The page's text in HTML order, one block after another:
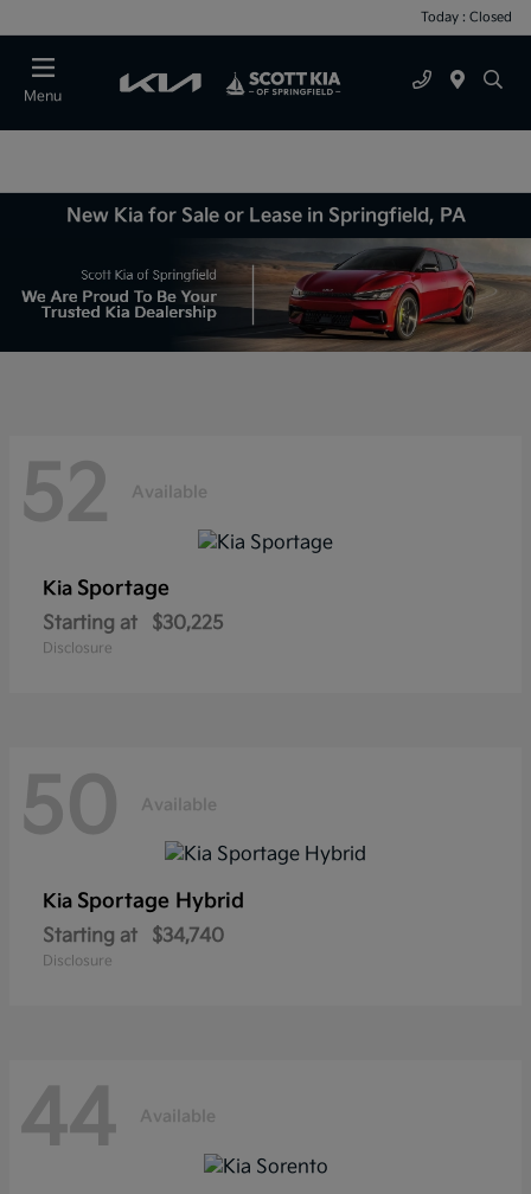
Today : Closed
Menu
New Kia for Sale or Lease in Springfield, PA
52 Available
Kia Sportage
Starting at $30,225
Disclosure
50 Available
Kia Sportage Hybrid
Starting at $34,740
Disclosure
44 Available